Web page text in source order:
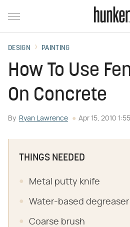
DESIGN PAINTING
How To Use
On Concrete
By Ryan Lawrence Apr 15, 2010 1:55
THINGS NEEDED
Metal putty knife
Water-based degreaser
Coarse brush